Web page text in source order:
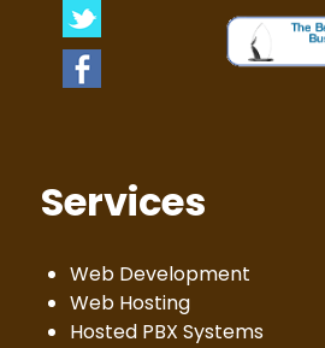
Services
Web Development
Web Hosting
Hosted PBX Systems